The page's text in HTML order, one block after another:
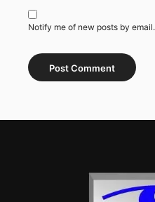
Notify me of new posts by email.